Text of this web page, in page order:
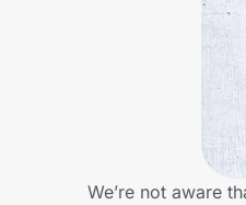
We’re not aware